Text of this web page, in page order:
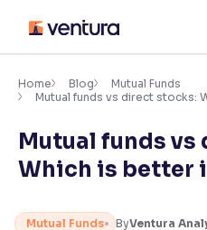
content
Accessibility
Font
Adjust font size and spacing
Resize text for better readability
Home Blog
Mutual Funds
Mutual funds vs direct stocks:
Mutual funds
Which is better
Mutual Funds ByVentura